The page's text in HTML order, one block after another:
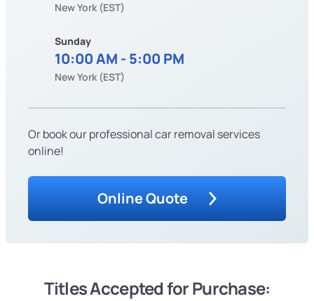
New York (EST)
Sunday
10:00 AM - 5:00 PM
New York (EST)
Or book our professional car removal services
online!
Online Quote
Titles Accepted for Purchase: